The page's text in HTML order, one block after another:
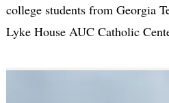
college students from Georgia
Lyke House AUC Catholic